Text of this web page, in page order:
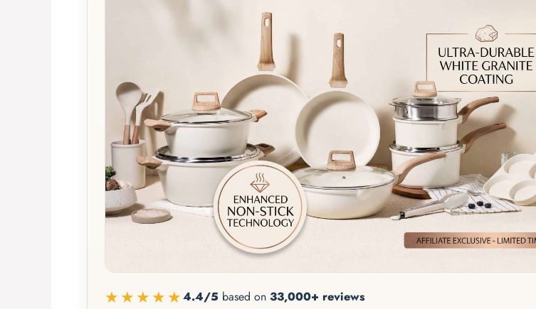
★★★★★4.4/5 based on 33,000+ reviews